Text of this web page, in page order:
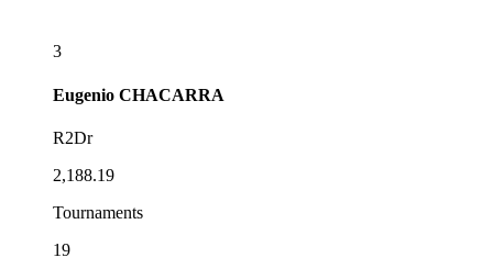
3
Eugenio CHACARRA
R2Dr
2,188.19
Tournaments
19